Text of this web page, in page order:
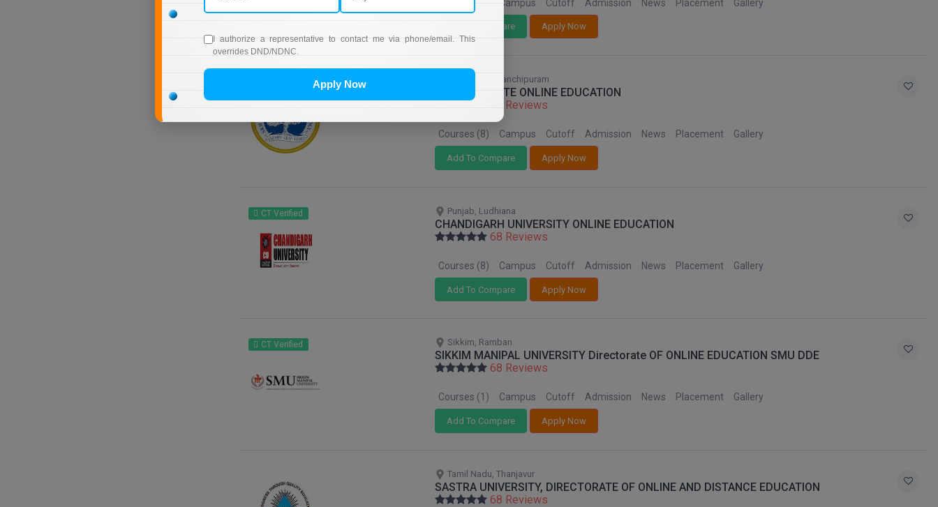
Campus Cutoff Admission News Placement Gallery
Add To Compare Apply Now
Tamil Nadu, Kanchipuram
SRM INSTITUTE ONLINE EDUCATION
68 Reviews
Courses (8) Campus Cutoff Admission News Placement Gallery
Add To Compare Apply Now
CT Verified Punjab, Ludhiana
CHANDIGARH UNIVERSITY ONLINE EDUCATION
68 Reviews
Courses (8) Campus Cutoff Admission News Placement Gallery
Add To Compare Apply Now
CT Verified Sikkim, Ramban
SIKKIM MANIPAL UNIVERSITY Directorate OF ONLINE EDUCATION SMU DDE
68 Reviews
Courses (1) Campus Cutoff Admission News Placement Gallery
Add To Compare Apply Now
Tamil Nadu, Thanjavur
SASTRA UNIVERSITY, DIRECTORATE OF ONLINE AND DISTANCE EDUCATION
68 Reviews
I authorize a representative to contact me via phone/email. This
overrides DND/NDNC.
Apply Now